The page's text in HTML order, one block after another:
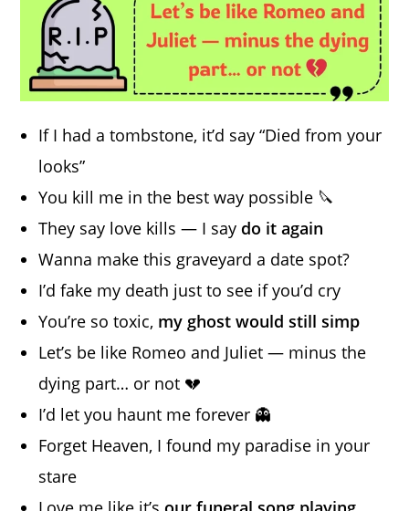
If I had a tombstone, it’d say “Died from your
looks”
You kill me in the best way possible 🔪
They say love kills — I say do it again
Wanna make this graveyard a date spot?
I’d fake my death just to see if you’d cry
You’re so toxic, my ghost would still simp
Let’s be like Romeo and Juliet — minus the
dying part… or not 💔
I’d let you haunt me forever 👻
Forget Heaven, I found my paradise in your
stare